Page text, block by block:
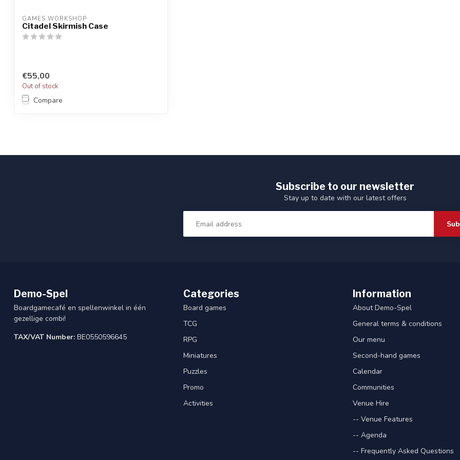
GAMES WORKSHOP
Citadel Skirmish Case
€55,00
Out of stock
Compare
Subscribe to our newsletter
Stay up to date with our latest offers
Demo-Spel
Boardgamecafé en spellenwinkel in één
gezellige combi!
TAX/VAT Number: BE0550596645
Categories
Board games
TCG
RPG
Miniatures
Puzzles
Promo
Activities
Information
About Demo-Spel
General terms & conditions
Our menu
Second-hand games
Calendar
Communities
Venue Hire
-- Venue Features
-- Agenda
-- Frequently Asked Questions